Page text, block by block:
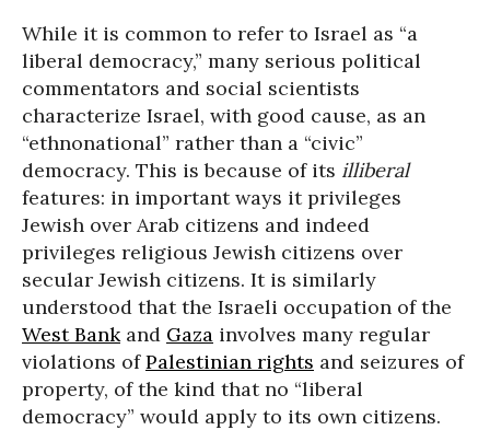
While it is common to refer to Israel as “a
liberal democracy,” many serious political
commentators and social scientists
characterize Israel, with good cause, as an
“ethnonational” rather than a “civic”
democracy. This is because of its illiberal
features: in important ways it privileges
Jewish over Arab citizens and indeed
privileges religious Jewish citizens over
secular Jewish citizens. It is similarly
understood that the Israeli occupation of the
West Bankand Gaza involves many regular
violations ofPalestinian rights and seizures of
property, of the kind that no “liberal
democracy” would apply to its own citizens.